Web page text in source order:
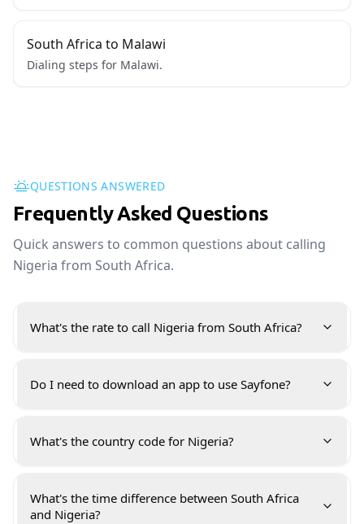
South Africa to Malawi
Dialing steps for Malawi.
QUESTIONS ANSWERED
Frequently Asked Questions
Quick answers to common questions about calling
Nigeria from South Africa.
What's the rate to call Nigeria from South Africa?
Do I need to download an app to use Sayfone?
What's the country code for Nigeria?
What's the time difference between South Africa
and Nigeria?